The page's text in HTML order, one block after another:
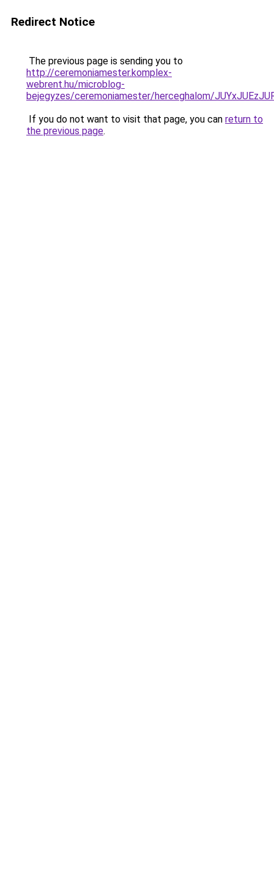
Redirect Notice
The previous page is sending you to
http://ceremoniamester.komplex-
webrent.hu/microblog-
bejegyzes/ceremoniamester/herceghalom/
If you do not want to visit that page, you can return to
the previous page.